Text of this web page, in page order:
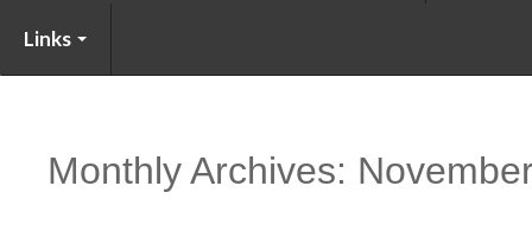
Links
Monthly Archives: